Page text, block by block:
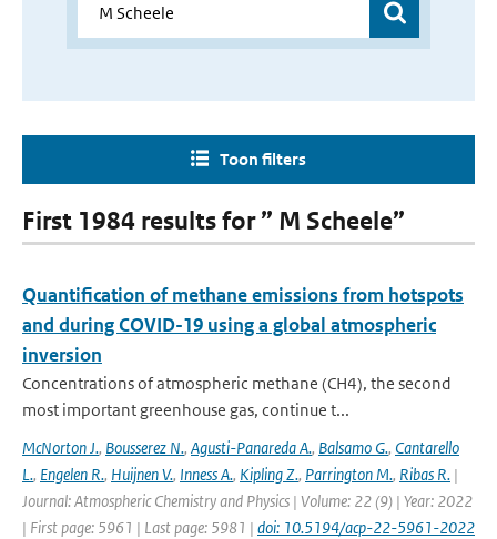
Toon filters
First 1984 results for ” M Scheele”
Quantification of methane emissions from hotspots
and during COVID-19 using a global atmospheric
inversion
Concentrations of atmospheric methane (CH4), the second
most important greenhouse gas, continue t...
McNorton J., Bousserez N., Agusti-Panareda A., Balsamo G., Cantarello
L., Engelen R., Huijnen V., Inness A., Kipling Z., Parrington M., Ribas R. |
Journal: Atmospheric Chemistry and Physics | Volume: 22 (9) | Year: 2022
| First page: 5961 | Last page: 5981 | doi: 10.5194/acp-22-5961-2022